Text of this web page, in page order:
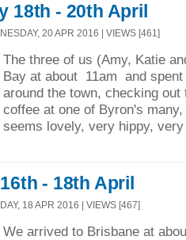
18th - 20th April
20 APR 2016 | VIEWS [461]
The three of us (Amy, Katie
Bay at about 11am and
around the town, checking out
coffee at one of Byron's
seems lovely, very hippy,
- 18th April
18 APR 2016 | VIEWS [467]
We arrived to Brisbane at